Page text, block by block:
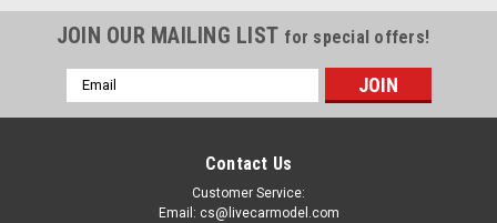
JOIN OUR MAILING LIST for special offers!
Email
Address
Contact Us
Customer Service:
Email: cs@livecarmodel.com